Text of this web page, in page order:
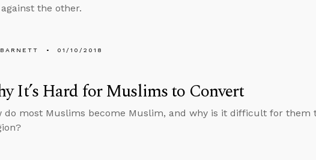
the other.
01/10/2018
It’s Hard for Muslims to Convert
do most Muslims become Muslim, and why is it difficult for them